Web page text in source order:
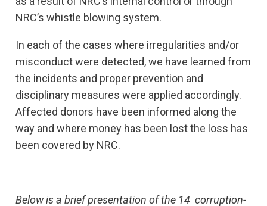
NRC’s whistle blowing system.
In each of the cases where irregularities and/or
misconduct were detected, we have learned from
the incidents and proper prevention and
disciplinary measures were applied accordingly.
Affected donors have been informed along the
way and where money has been lost the loss has
been covered by NRC.
Below is a brief presentation of the 14 corruption-